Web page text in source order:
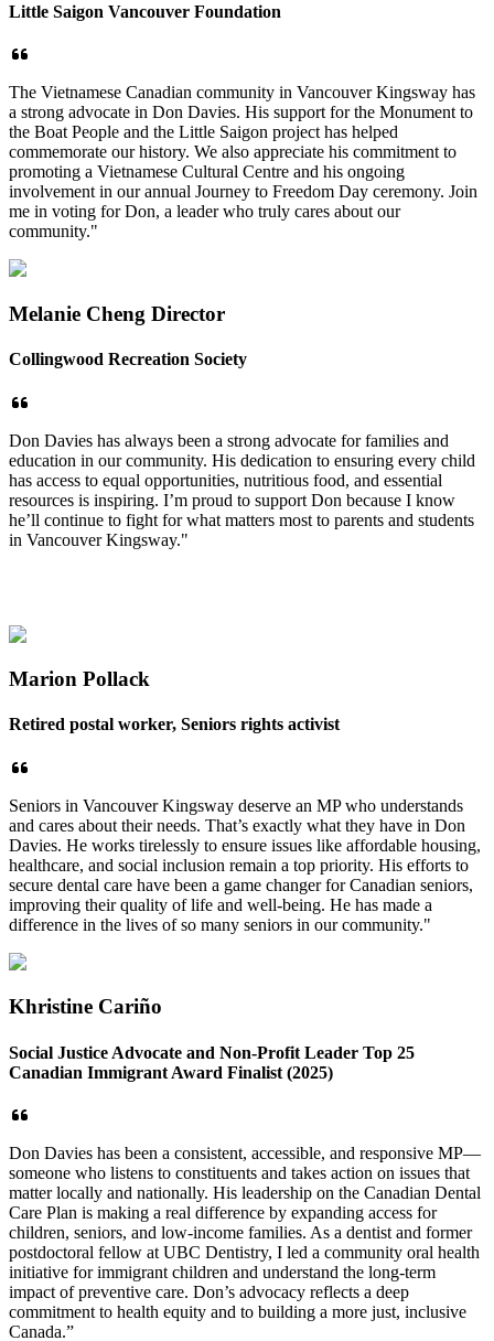
Little Saigon Vancouver Foundation
The Vietnamese Canadian community in Vancouver Kingsway has
a strong advocate in Don Davies. His support for the Monument to
the Boat People and the Little Saigon project has helped
commemorate our history. We also appreciate his commitment to
promoting a Vietnamese Cultural Centre and his ongoing
involvement in our annual Journey to Freedom Day ceremony. Join
me in voting for Don, a leader who truly cares about our
community."
Melanie Cheng Director
Collingwood Recreation Society
Don Davies has always been a strong advocate for families and
education in ourcommunity. His dedication to ensuring every child
has access to equal opportunities, nutritious food, and essential
resources is inspiring. I’m proud to support Don because I know
he’ll continue to fight for what matters most to parents and students
in VancouverKingsway."
Marion Pollack
Retired postal worker, Seniors rights activist
Seniors in Vancouver Kingsway deserve an MP who understands
and cares about their needs. That’s exactly what they have in Don
Davies. He works tirelessly to ensure issues like affordable housing,
healthcare, and social inclusion remain a top priority. His efforts to
secure dental care have been a game changer for Canadian seniors,
improving their quality of life and well-being. He has made a
difference in the lives of so many seniors in our community."
Khristine Cariño
Social Justice Advocate and Non-Profit Leader Top 25
Canadian Immigrant Award Finalist (2025)
Don Davies has been a consistent, accessible, and responsive MP—
someone who listens to constituents and takes action on issues that
matter locally and nationally. His leadership on the Canadian Dental
Care Plan is making a real difference by expanding access for
children, seniors, and low-income families. As a dentist and former
postdoctoral fellow at UBC Dentistry, I led a community oral health
initiative for immigrant children and understand the long-term
impact of preventive care. Don’s advocacy reflects a deep
commitment to health equity and to building a more just, inclusive
Canada.”